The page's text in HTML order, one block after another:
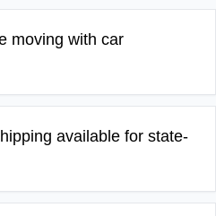
moving with car
available for state-